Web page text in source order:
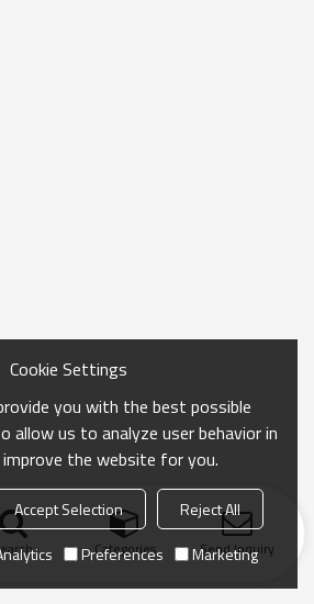
Categories Send Inquiry
Cookie Settings
you with the best possible
allow us to analyze user behavior in
the website for you.
Accept Selection
Reject All
Preferences Marketing